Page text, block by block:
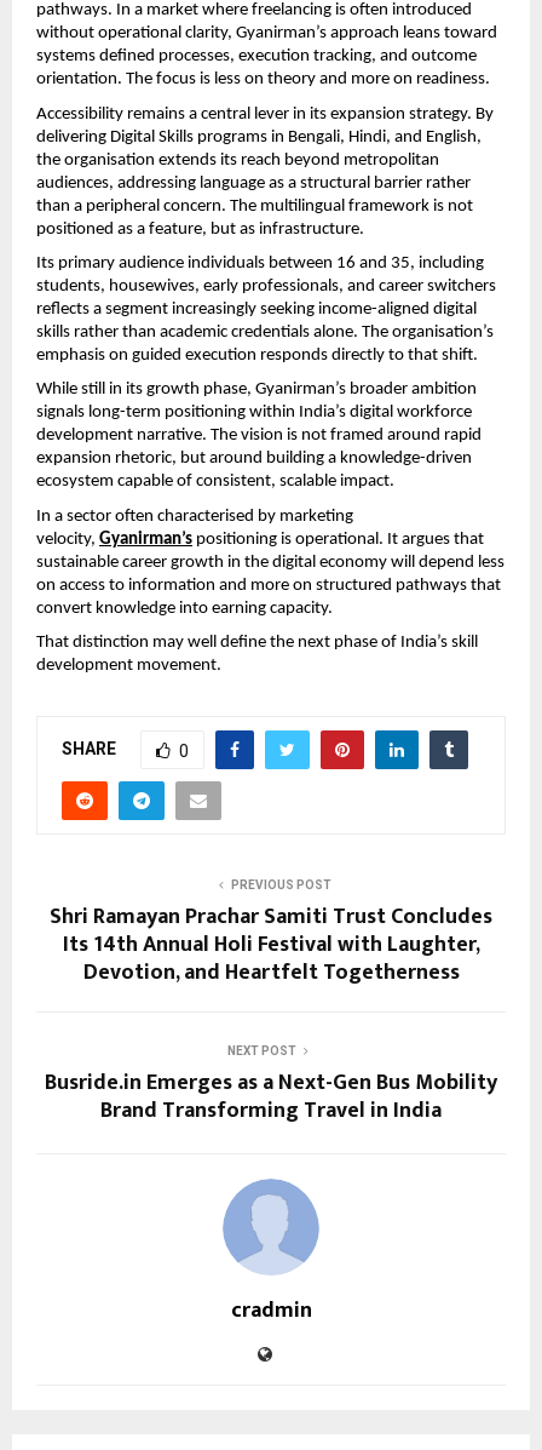
pathways. In a market where freelancing is often introduced
without operational clarity, Gyanirman’s approach leans toward
systems defined processes, execution tracking, and outcome
orientation. The focus is less on theory and more on readiness.
Accessibility remains a central lever in its expansion strategy. By
delivering Digital Skills programs in Bengali, Hindi, and English,
the organisation extends its reach beyond metropolitan
audiences, addressing language as a structural barrier rather
than a peripheral concern. The multilingual framework is not
positioned as a feature, but as infrastructure.
Its primary audience individuals between 16 and 35, including
students, housewives, early professionals, and career switchers
reflects a segment increasingly seeking income-aligned digital
skills rather than academic credentials alone. The organisation’s
emphasis on guided execution responds directly to that shift.
While still in its growth phase, Gyanirman’s broader ambition
signals long-term positioning within India’s digital workforce
development narrative. The vision is not framed around rapid
expansion rhetoric, but around building a knowledge-driven
ecosystem capable of consistent, scalable impact.
In a sector often characterised by marketing
velocity, Gyanirman’s positioning is operational. It argues that
sustainable career growth in the digital economy will depend less
on access to information and more on structured pathways that
convert knowledge into earning capacity.
That distinction may well define the next phase of India’s skill
development movement.
SHARE 0
PREVIOUS POST
Shri Ramayan Prachar Samiti Trust Concludes
Its 14th Annual Holi Festival with Laughter,
Devotion, and Heartfelt Togetherness
NEXT POST
Busride.in Emerges as a Next-Gen Bus Mobility
Brand Transforming Travel in India
cradmin